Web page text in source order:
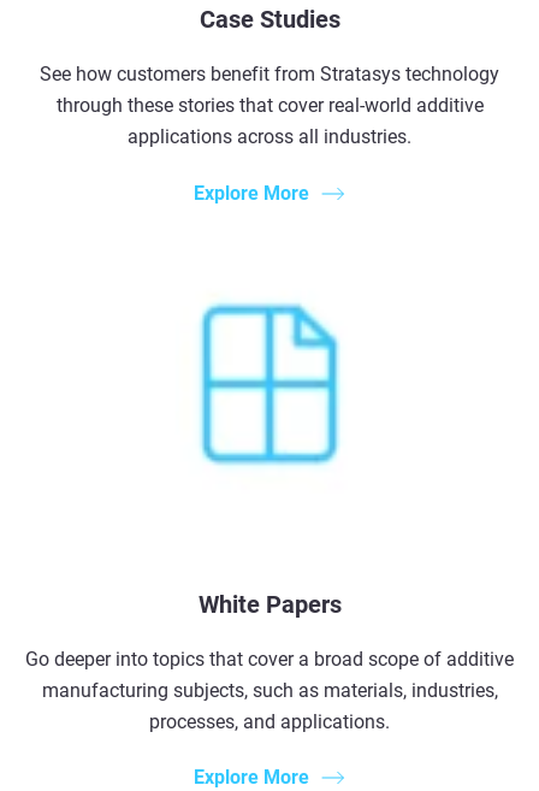
Case Studies
See how customers benefit from Stratasys technology
through these stories that cover real-world additive
applications across all industries.
Explore More
White Papers
Go deeper into topics that cover a broad scope of additive
manufacturing subjects, such as materials, industries,
processes, and applications.
Explore More